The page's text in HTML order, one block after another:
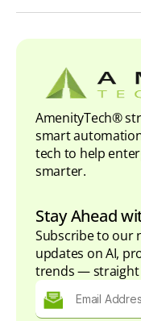
AmenityTech®
smart
tech to help
smarter.
Stay Ahead
Subscribe to our
updates on AI,
trends — straight